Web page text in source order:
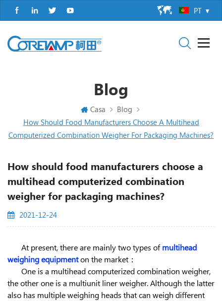
PT
Blog
Casa
Blog
How Should Food Manufacturers Choose A Multihead
Computerized Combination Weigher For Packaging Machines?
How should food manufacturers choose a
multihead computerized combination
weigher for packaging machines?
2021-12-24
At present, there are mainly two types ofmultihead
weighing equipmenton the market：
One is a multihead computerized combination weigher,
the other one is a multiunit liner weigher. Although the latter
also has multiple weighing heads that can weigh different